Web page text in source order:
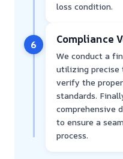
loss condition.
6 Compliance
We conduct a
utilizing precise
verify the
standards.
comprehensive
to ensure a
process.